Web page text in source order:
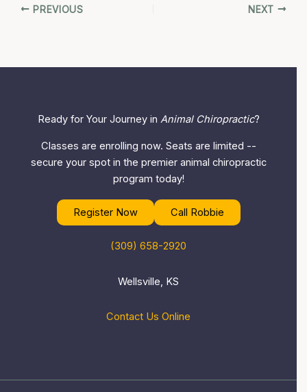
PREVIOUS NEXT
Ready for Your Journey in Animal Chiropractic?
Classes are enrolling now. Seats are limited --
secure your spot in the premier animal chiropractic
program today!
Register Now Call Robbie
(309) 658-2920
Wellsville, KS
Contact Us Online